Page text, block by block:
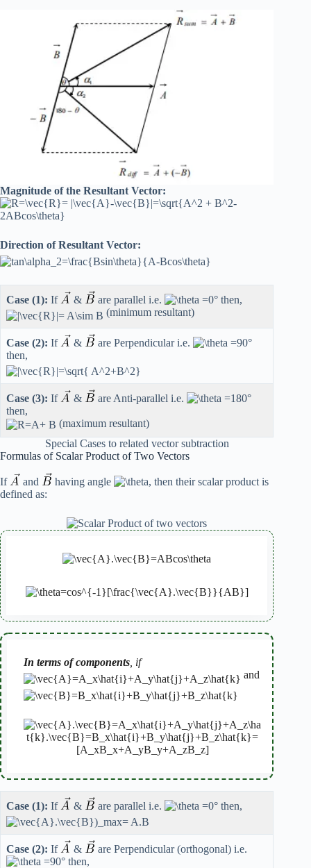
Magnitude of the Resultant Vector:
Direction of Resultant Vector:
Case (1): If & are parallel i.e.
then,
(minimum resultant)
Case (2): If &
are Perpendicular i.e.
then,
Case (3): If &
are Anti-parallel i.e.
then,
(maximum resultant)
Special Cases to related vector subtraction
Formulas of Scalar Product of Two Vectors
If and having angle
, then their scalar product is
defined as:
In terms of components , if
and
Case (1): If & are parallel i.e. then,
Case (2): If &
are Perpendicular (orthogonal) i.e.
then,